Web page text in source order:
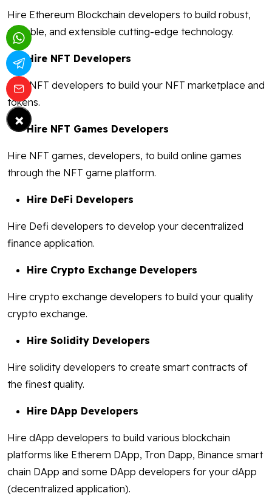
Hire Ethereum Blockchain developers to build robust,
scalable, and extensible cutting-edge technology.
Hire NFT Developers
Hire NFT developers to build your NFT marketplace and
tokens.
Hire NFT Games Developers
Hire NFT games, developers, to build online games
through the NFT game platform.
Hire DeFi Developers
Hire Defi developers to develop your decentralized
finance application.
Hire Crypto Exchange Developers
Hire crypto exchange developers to build your quality
crypto exchange.
Hire Solidity Developers
Hire solidity developers to create smart contracts of
the finest quality.
Hire DApp Developers
Hire dApp developers to build various blockchain
platforms like Etherem DApp, Tron Dapp, Binance smart
chain DApp and some DApp developers for your dApp
(decentralized application).
×